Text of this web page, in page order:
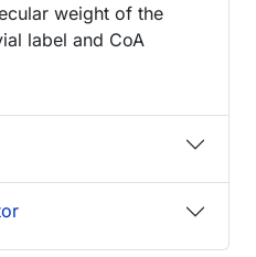
weight of the
label and CoA